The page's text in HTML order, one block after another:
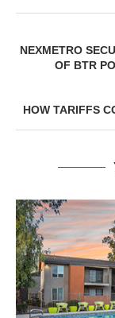
NEXMETRO
OF BTR
HOW TARIFFS